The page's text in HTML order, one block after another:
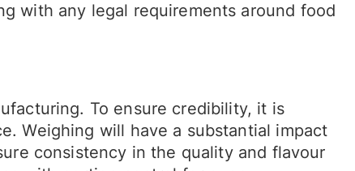
with any legal requirements around food
To ensure credibility, it is
Weighing will have a substantial impact
consistency in the quality and flavour